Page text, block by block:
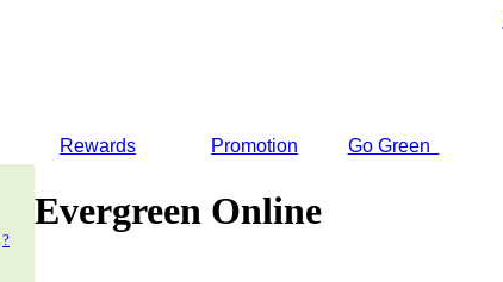
Rewards Promotion Go Green
?
Evergreen Online